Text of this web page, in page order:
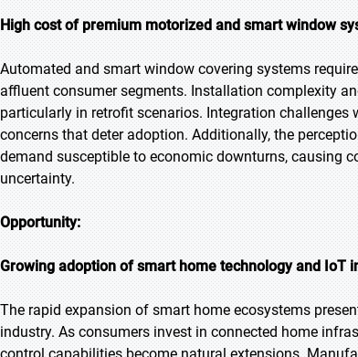
High cost of premium motorized and smart window
Automated and smart window covering systems
affluent consumer segments. Installation complexity
particularly in retrofit scenarios. Integration
concerns that deter adoption. Additionally, the
demand susceptible to economic downturns, causing
uncertainty.
Opportunity:
Growing adoption of smart home technology and IoT
The rapid expansion of smart home ecosystems
industry. As consumers invest in connected home